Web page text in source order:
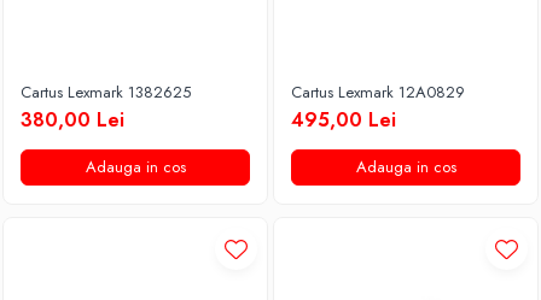
Cartus Lexmark 1382625
380,00 Lei
Adauga in cos
Cartus Lexmark 12A0829
495,00 Lei
Adauga in cos